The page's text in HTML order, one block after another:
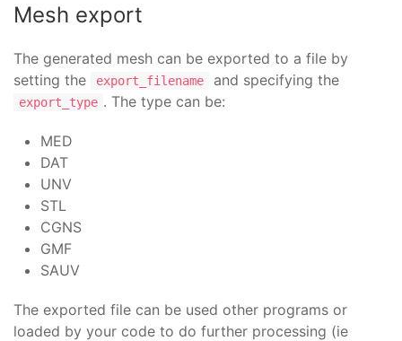
Mesh:
prepare_mesh
=> mesh , shape
NETGENPlugin_SimpleHypothesis_2D
hyp .SetLocalLength (3)
alg
= NETGENPlugin_NETGEN_2D
d = node.position .distance2d(
h = int( d*s)
Mesh export
The generated mesh can be exported to a file by
setting the
export_filename and specifying the
export_type . The type can be:
MED
DAT
UNV
STL
CGNS
GMF
SAUV
The exported file can be used other programs or
loaded by your code to do further processing (ie